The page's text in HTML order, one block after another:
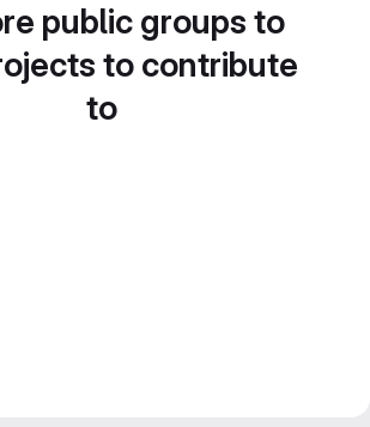
public groups to
to contribute
to